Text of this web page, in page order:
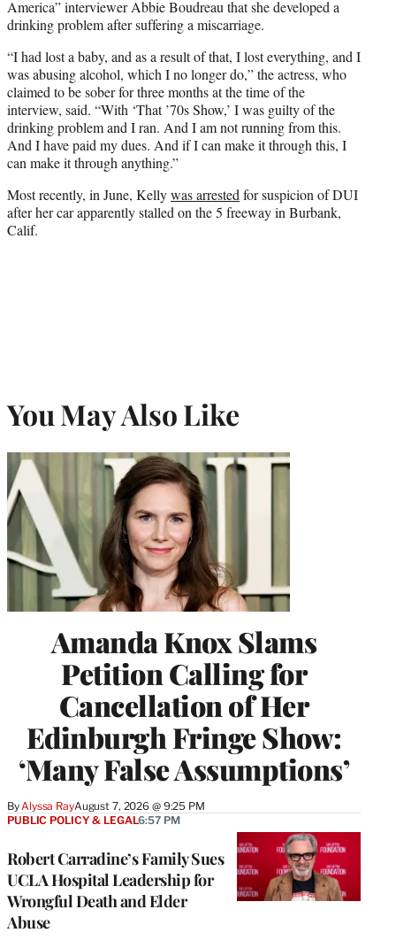
America” interviewer Abbie Boudreau that she developed a
drinking problem after suffering a miscarriage.
“I had lost a baby, and as a result of that, I lost everything, and I
was abusing alcohol, which I no longer do,” the actress, who
claimed to be sober for three months at the time of the
interview, said. “With ‘That ’70s Show,’ I was guilty of the
drinking problem and I ran. And I am not running from this.
And I have paid my dues. And if I can make it through this, I
can make it through anything.”
Most recently, in June, Kellywas arrested for suspicion of DUI
after her car apparently stalled on the 5 freeway in Burbank,
Calif.
You May Also Like
Amanda Knox Slams
Petition Calling for
Cancellation of Her
Edinburgh Fringe Show:
‘Many False Assumptions’
By Alyssa RayAugust 7, 2026 @ 9:25 PM
Robert Carradine’s Family Sues
UCLA Hospital Leadership for
Wrongful Death and Elder
Abuse
PUBLIC POLICY & LEGAL6:57 PM